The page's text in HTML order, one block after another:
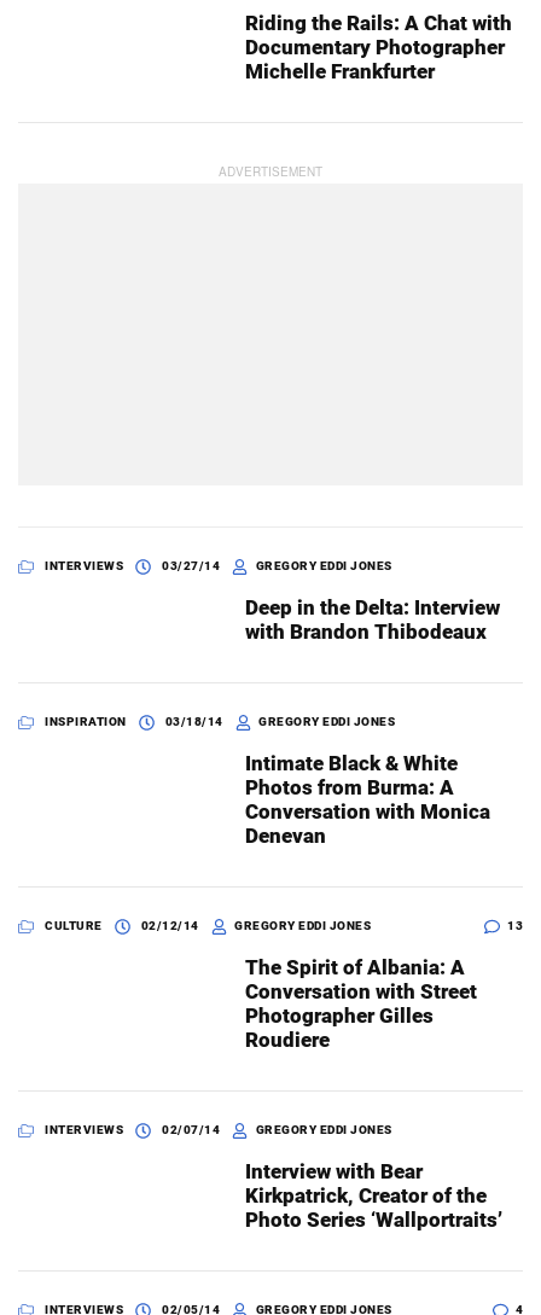
Riding the Rails: A Chat with
Documentary Photographer
Michelle Frankfurter
INTERVIEWS 03/27/14 GREGORY EDDI JONES
Deep in the Delta: Interview
with Brandon Thibodeaux
INSPIRATION 03/18/14 GREGORY EDDI JONES
Intimate Black & White
Photos from Burma: A
Conversation with Monica
Denevan
CULTURE 02/12/14 GREGORY EDDI JONES 13
The Spirit of Albania: A
Conversation with Street
Photographer Gilles
Roudiere
INTERVIEWS 02/07/14 GREGORY EDDI JONES
Interview with Bear
Kirkpatrick, Creator of the
Photo Series ‘Wallportraits’
INTERVIEWS 02/05/14 GREGORY EDDI JONES 4